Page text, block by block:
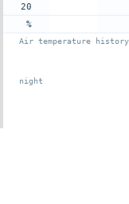
20
%
Air temperature
night